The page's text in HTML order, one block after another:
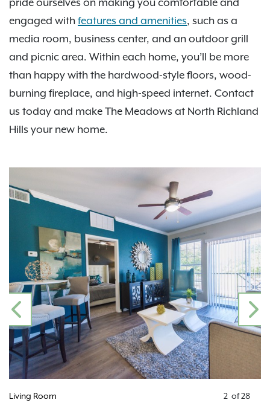
engaged withfeatures and amenities, such as a
media room, business center, and an outdoor grill
and picnic area. Within each home, you’ll be more
than happy with the hardwood-style floors, wood-
burning fireplace, and high-speed internet. Contact
us today and make The Meadows at North Richland
Hills your new home.
Living Room
PREVIOUS
2 of28